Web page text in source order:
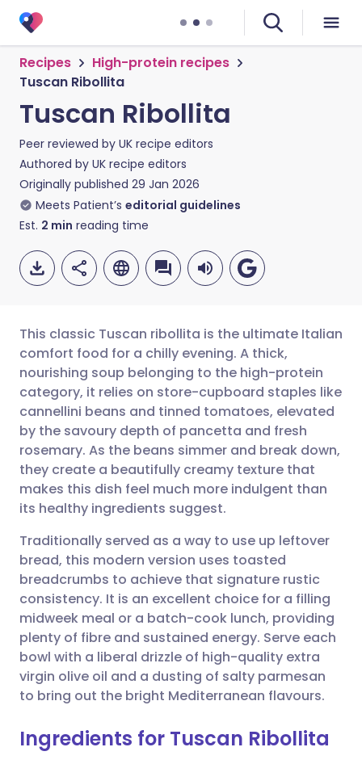
Recipes
High-protein recipes
Tuscan Ribollita
Tuscan Ribollita
Peer reviewed by UK recipe editors
Authored by UK recipe editors
Originally published 29 Jan 2026
Meets Patient’s editorial guidelines
Est. 2 min reading time
Share via email
Share via Facebook
Share via LinkedIn
Share via X
Share via WhatsApp
Copy link
🇬🇧 English 🇩🇪 Deutsch
🇪🇸 Español 🇫🇷 Français
🇮🇹 Italiano 🇵🇹
🇮🇳 हिन्दी
🇸🇦 عربي 🇸🇪 Svenska
This classic Tuscan ribollita is the ultimate Italian
comfort food for a chilly evening. A thick,
nourishing soup belonging to the high-protein
category, it relies on store-cupboard staples like
cannellini beans and tinned tomatoes, elevated
by the savoury depth of pancetta and fresh
rosemary. As the beans simmer and break down,
they create a beautifully creamy texture that
makes this dish feel much more indulgent than
its healthy ingredients suggest.
Traditionally served as a way to use up leftover
bread, this modern version uses toasted
breadcrumbs to achieve that signature rustic
consistency. It is an excellent choice for a filling
midweek meal or a batch-cook lunch, providing
plenty of fibre and sustained energy. Serve each
bowl with a liberal drizzle of high-quality extra
virgin olive oil and a dusting of salty parmesan
to bring out the bright Mediterranean flavours.
Ingredients for Tuscan Ribollita